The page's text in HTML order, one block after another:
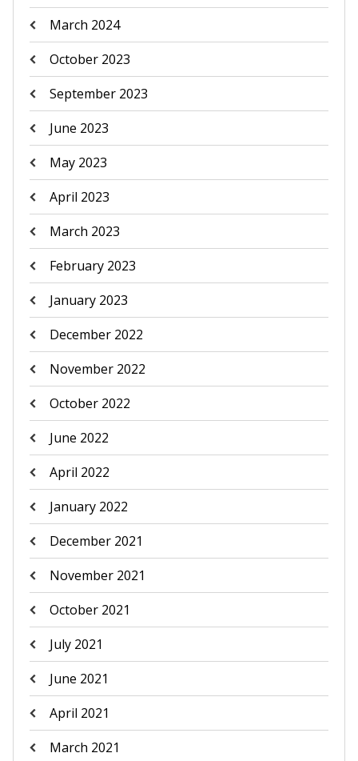
March 2024
October 2023
September 2023
June 2023
May 2023
April 2023
March 2023
February 2023
January 2023
December 2022
November 2022
October 2022
June 2022
April 2022
January 2022
December 2021
November 2021
October 2021
July 2021
June 2021
April 2021
March 2021